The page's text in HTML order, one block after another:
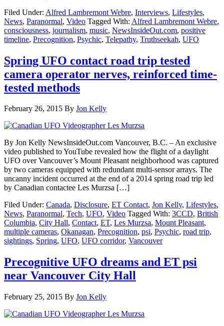
Filed Under: Alfred Lambremont Webre, Interviews, Lifestyles,
News, Paranormal, Video Tagged With: Alfred Lambremont Webre,
consciousness, journalism, music, NewsInsideOut.com, positive
timeline, Precognition, Psychic, Telepathy, Truthseekah, UFO
Spring UFO contact road trip tested
camera operator nerves, reinforced time-
tested methods
February 26, 2015 By Jon Kelly
By Jon Kelly NewsInsideOut.com Vancouver, B.C. – An exclusive
video published to YouTube revealed how the flight of a daylight
UFO over Vancouver’s Mount Pleasant neighborhood was captured
by two cameras equipped with redundant multi-sensor arrays. The
uncanny incident occurred at the end of a 2014 spring road trip led
by Canadian contactee Les Murzsa […]
Filed Under: Canada, Disclosure, ET Contact, Jon Kelly, Lifestyles,
News, Paranormal, Tech, UFO, Video Tagged With: 3CCD, British
Columbia, City Hall, Contact, ET, Les Murzsa, Mount Pleasant,
multiple cameras, Okanagan, Precognition, psi, Psychic, road trip,
sightings, Spring, UFO, UFO corridor, Vancouver
Precognitive UFO dreams and ET psi
near Vancouver City Hall
February 25, 2015 By Jon Kelly